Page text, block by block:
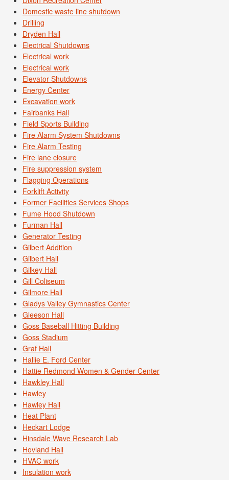
Domestic waste line shutdown
Drilling
Dryden Hall
Electrical Shutdowns
Electrical work
Electrical work
Elevator Shutdowns
Energy Center
Excavation work
Fairbanks Hall
Field Sports Building
Fire Alarm System Shutdowns
Fire Alarm Testing
Fire lane closure
Fire suppression system
Flagging Operations
Forklift Activity
Former Facilities Services Shops
Fume Hood Shutdown
Furman Hall
Generator Testing
Gilbert Addition
Gilbert Hall
Gilkey Hall
Gill Coliseum
Gilmore Hall
Gladys Valley Gymnastics Center
Gleeson Hall
Goss Baseball Hitting Building
Goss Stadium
Graf Hall
Hallie E. Ford Center
Hattie Redmond Women & Gender Center
Hawkley Hall
Hawley
Hawley Hall
Heat Plant
Heckart Lodge
Hinsdale Wave Research Lab
Hovland Hall
HVAC work
Insulation work